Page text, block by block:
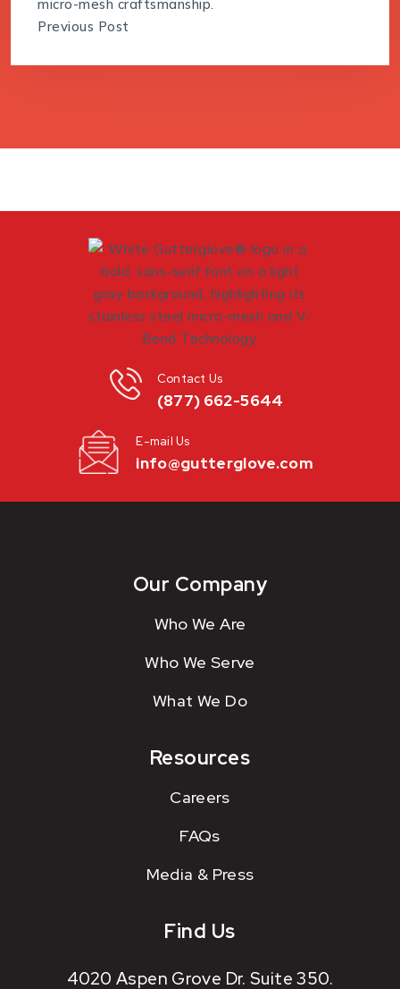
Previous Post
(877) 662-5644
Contact Us
info@gutterglove.com
E-mail Us
Our Company
Who We Are
Who We Serve
What We Do
Resources
Careers
FAQs
Media & Press
Find Us
4020 Aspen Grove Dr. Suite 350.